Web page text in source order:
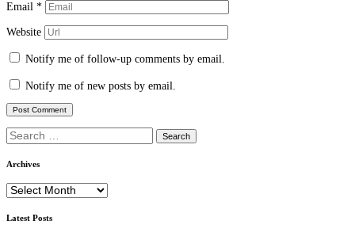
Email *
Website
Notify me of follow-up comments by email.
Notify me of new posts by email.
Search
for:
Archives
Archives
Latest Posts